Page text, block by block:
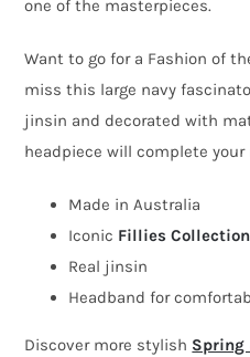
racing
fascinator
by
Fillies
Collection
one of the masterpieces.
Want to go for a Fashion of
miss this large navy
jinsin and decorated with
headpiece will complete
Made in Australia
Iconic Fillies Collection
Real jinsin
Headband for
Discover more stylish Spring